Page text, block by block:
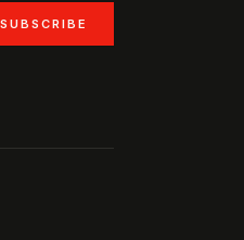
SUBSCRIBE